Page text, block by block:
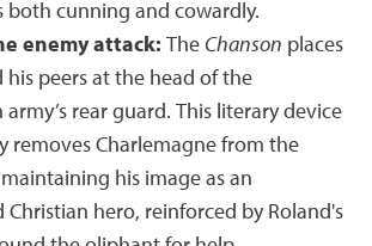
both cunning and cowardly.
enemy attack: The Chanson places
his peers at the head of the
army’s rear guard. This literary device
removes Charlemagne from the
his image as an
Christian hero, reinforced by Roland's